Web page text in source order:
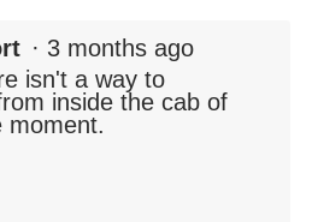
· 3 months ago
isn't a way to
inside the cab of
moment.